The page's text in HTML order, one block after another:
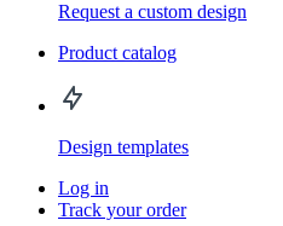
Request a custom design
Product catalog
Design templates
Log in
Track your order